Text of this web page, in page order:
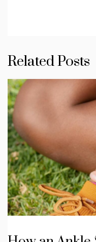
Related Posts